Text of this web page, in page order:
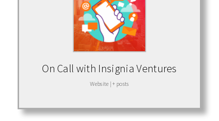
On Call with Insignia Ventures
Website | + posts